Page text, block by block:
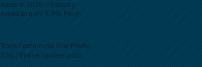
Rates in 2026: Financing
Available from 5.5% Fixed.
Texas Commercial Real Estate
(CRE) Market Update 2026.